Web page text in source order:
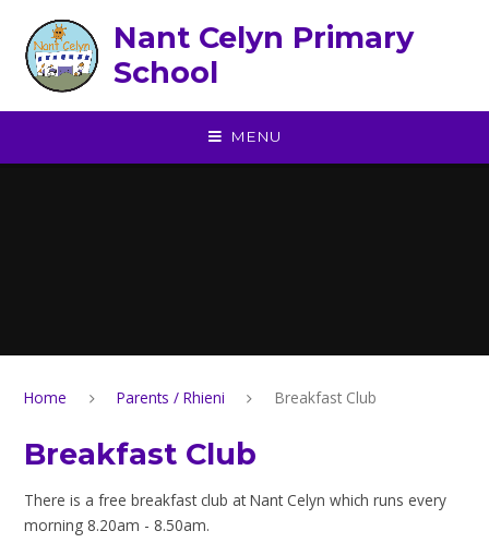
Nant Celyn Primary
School
MENU
Home Parents / Rhieni Breakfast Club
Breakfast Club
There is a free breakfast club at Nant Celyn which runs every
morning 8.20am - 8.50am.